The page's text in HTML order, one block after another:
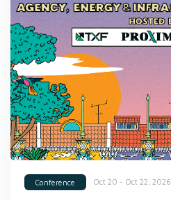
Conference Oct 20 - Oct 22, 2026